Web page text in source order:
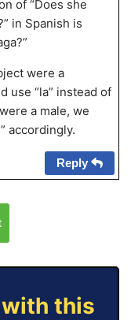
of “Does she
in Spanish is
were a
use “la” instead of
a male, we
accordingly.
Reply
this